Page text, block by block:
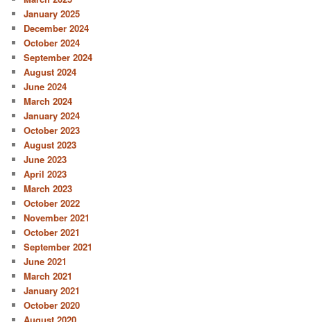
January 2025
December 2024
October 2024
September 2024
August 2024
June 2024
March 2024
January 2024
October 2023
August 2023
June 2023
April 2023
March 2023
October 2022
November 2021
October 2021
September 2021
June 2021
March 2021
January 2021
October 2020
August 2020